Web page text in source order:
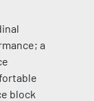
a
block